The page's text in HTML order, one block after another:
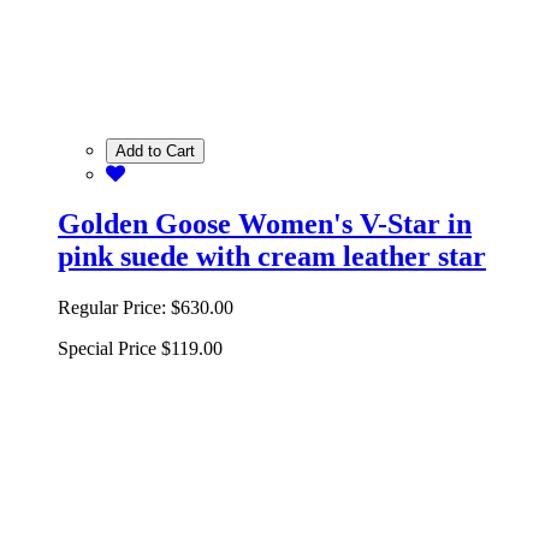
Add to Cart
Golden Goose Women's V-Star in
pink suede with cream leather star
Regular Price: $630.00
Special Price $119.00